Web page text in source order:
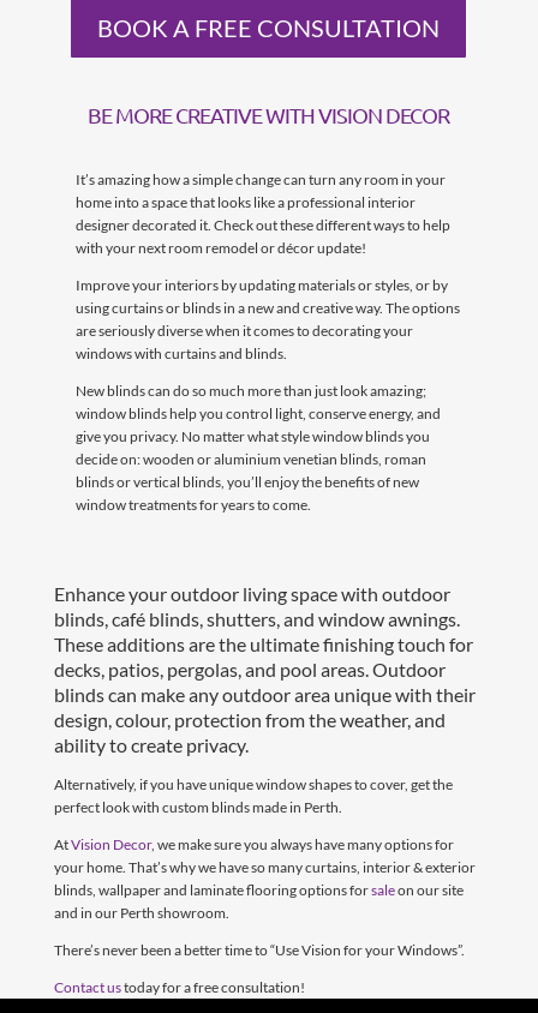
BOOK A FREE CONSULTATION
BE MORE CREATIVE WITH VISION DECOR
It’s amazing how a simple change can turn any room in your
home into a space that looks like a professional interior
designer decorated it. Check out these different ways to help
with your next room remodel or décor update!
Improve your interiors by updating materials or styles, or by
using curtains or blinds in a new and creative way. The options
are seriously diverse when it comes to decorating your
windows with curtains and blinds.
New blinds can do so much more than just look amazing;
window blinds help you control light, conserve energy, and
give you privacy. No matter what style window blinds you
decide on: wooden or aluminium venetian blinds, roman
blinds or vertical blinds, you’ll enjoy the benefits of new
window treatments for years to come.
Enhance your outdoor living space with outdoor
blinds, café blinds, shutters, and window awnings.
These additions are the ultimate finishing touch for
decks, patios, pergolas, and pool areas. Outdoor
blinds can make any outdoor area unique with their
design, colour, protection from the weather, and
ability to create privacy.
Alternatively, if you have unique window shapes to cover, get the
perfect look with custom blinds made in Perth.
AtVision Decor, we make sure you always have many options for
your home. That’s why we have so many curtains, interior & exterior
blinds, wallpaper and laminate flooring options forsaleon our site
and in our Perth showroom.
There’s never been a better time to “Use Vision for your Windows”.
Contact ustoday for a free consultation!